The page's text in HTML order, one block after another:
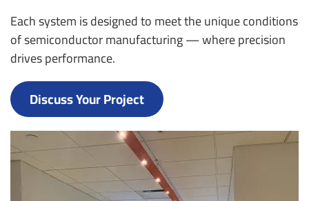
Each system is designed to meet the unique conditions
of semiconductor manufacturing — where precision
drives performance.
Discuss Your Project